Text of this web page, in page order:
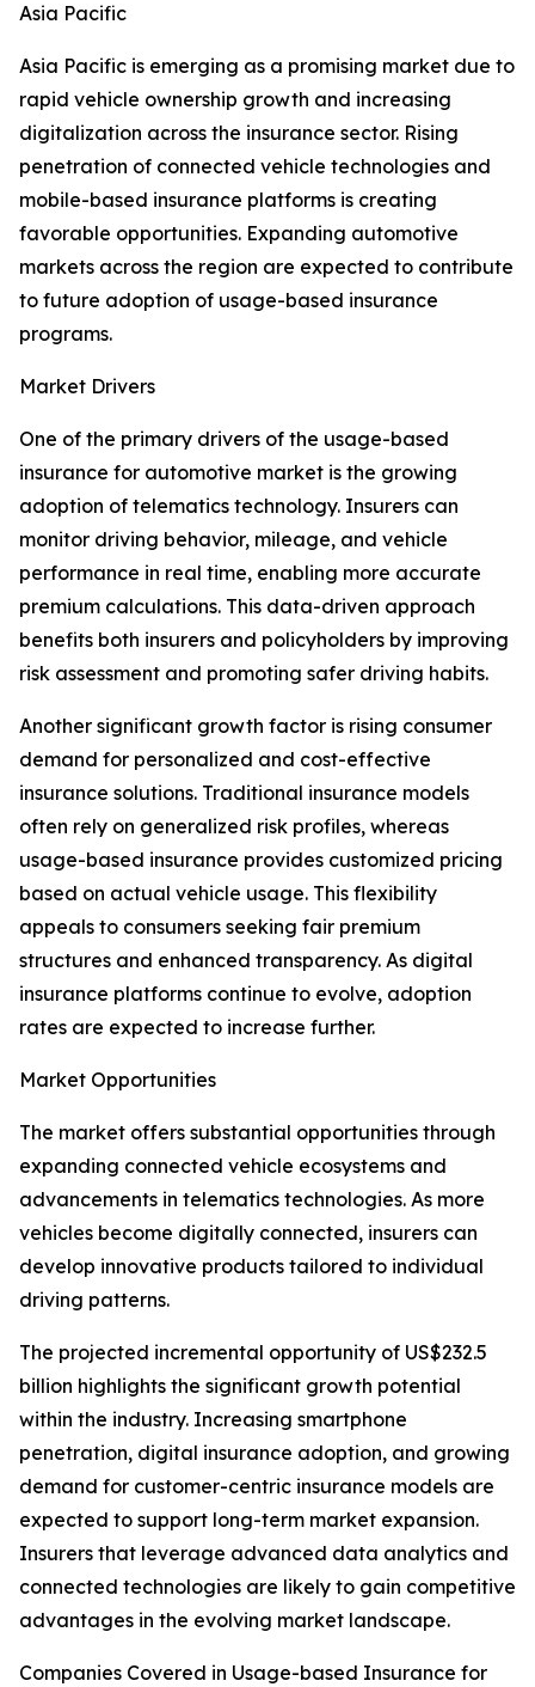
Asia Pacific
Asia Pacific is emerging as a promising market due to
rapid vehicle ownership growth and increasing
digitalization across the insurance sector. Rising
penetration of connected vehicle technologies and
mobile-based insurance platforms is creating
favorable opportunities. Expanding automotive
markets across the region are expected to contribute
to future adoption of usage-based insurance
programs.
Market Drivers
One of the primary drivers of the usage-based
insurance for automotive market is the growing
adoption of telematics technology. Insurers can
monitor driving behavior, mileage, and vehicle
performance in real time, enabling more accurate
premium calculations. This data-driven approach
benefits both insurers and policyholders by improving
risk assessment and promoting safer driving habits.
Another significant growth factor is rising consumer
demand for personalized and cost-effective
insurance solutions. Traditional insurance models
often rely on generalized risk profiles, whereas
usage-based insurance provides customized pricing
based on actual vehicle usage. This flexibility
appeals to consumers seeking fair premium
structures and enhanced transparency. As digital
insurance platforms continue to evolve, adoption
rates are expected to increase further.
Market Opportunities
The market offers substantial opportunities through
expanding connected vehicle ecosystems and
advancements in telematics technologies. As more
vehicles become digitally connected, insurers can
develop innovative products tailored to individual
driving patterns.
The projected incremental opportunity of US$232.5
billion highlights the significant growth potential
within the industry. Increasing smartphone
penetration, digital insurance adoption, and growing
demand for customer-centric insurance models are
expected to support long-term market expansion.
Insurers that leverage advanced data analytics and
connected technologies are likely to gain competitive
advantages in the evolving market landscape.
Companies Covered in Usage-based Insurance for